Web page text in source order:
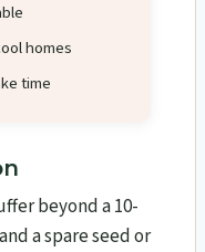
homes
time
beyond a 10-
a spare seed or